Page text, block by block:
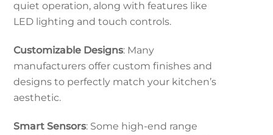
quiet operation, along with features like
LED lighting and touch controls.
Customizable Designs: Many
manufacturers offer custom finishes and
designs to perfectly match your kitchen’s
aesthetic.
Smart Sensors: Some high-end range